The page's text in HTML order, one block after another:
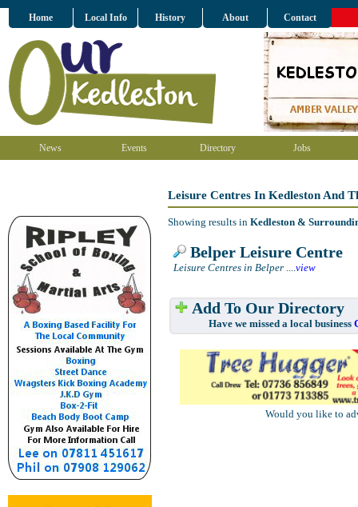
Home Local Info History About Contact
News Events Directory Jobs
Leisure Centres In Kedleston And
Showing results in Kedleston &
Belper Leisure Centre
Leisure Centres in Belper ....view
Add To Our Directory
Have we missed a local business
Would you like to